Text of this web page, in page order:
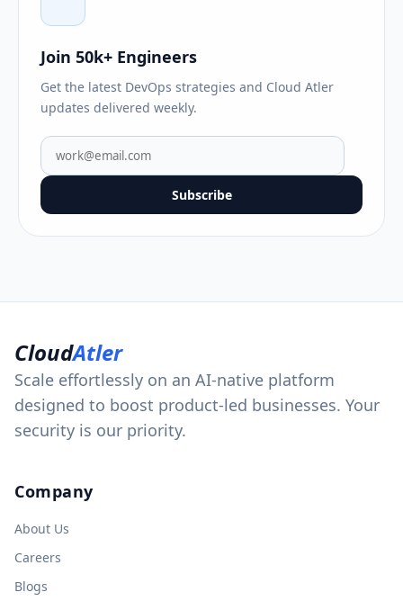
Join 50k+ Engineers
Get the latest DevOps strategies and Cloud Atler
updates delivered weekly.
Subscribe
CloudAtler
Scale effortlessly on an AI-native platform
designed to boost product-led businesses. Your
security is our priority.
Company
About Us
Careers
Blogs